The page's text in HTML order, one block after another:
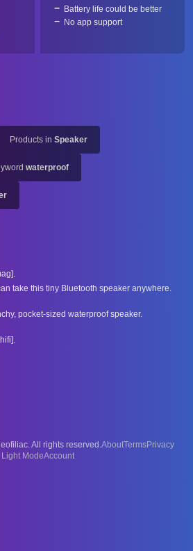
Battery life could be better
No app support
Products in Speaker
waterproof
take this tiny Bluetooth speaker anywhere.
pocket-sized waterproof speaker.
All rights reserved.AboutTermsPrivacy
Account